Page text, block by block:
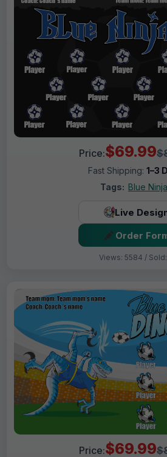
Price:$69.99
Fast Shipping: 1–3
Tags: Blue
Live
Order
Views: 5584 /
Price:$69.99